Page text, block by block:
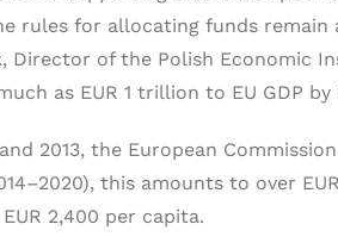
rules for allocating funds
Director of the Polish Economic
as EUR 1 trillion to EU GDP by
2013, the European
this amounts to over
2,400 per capita.